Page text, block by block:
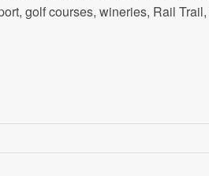
golf courses, wineries, Rail